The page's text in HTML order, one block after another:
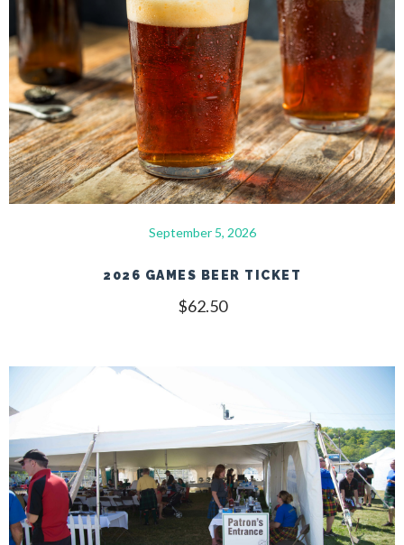
September 5, 2026
2026 GAMES BEER TICKET
$62.50